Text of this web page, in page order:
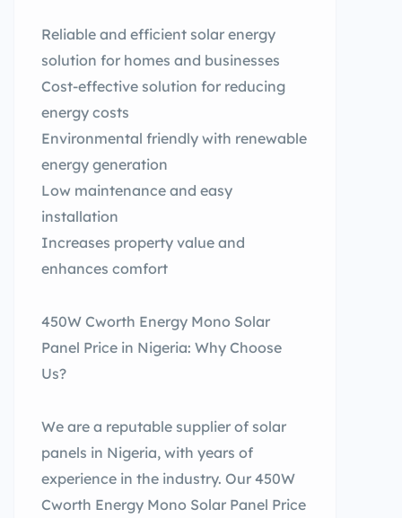
Reliable and efficient solar energy
solution for homes and businesses
Cost-effective solution for reducing
energy costs
Environmental friendly with renewable
energy generation
Low maintenance and easy
installation
Increases property value and
enhances comfort
450W Cworth Energy Mono Solar
Panel Price in Nigeria: Why Choose
Us?
We are a reputable supplier of solar
panels in Nigeria, with years of
experience in the industry. Our 450W
Cworth Energy Mono Solar Panel Price